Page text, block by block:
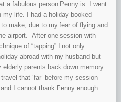
a fabulous person Penny is. I went
my life. I had a holiday booked
make, due to my fear of flying and
airport. After one session with
of “tapping” I not only
abroad with my husband but
parents back down memory
that ‘far’ before my session
I cannot thank Penny enough.